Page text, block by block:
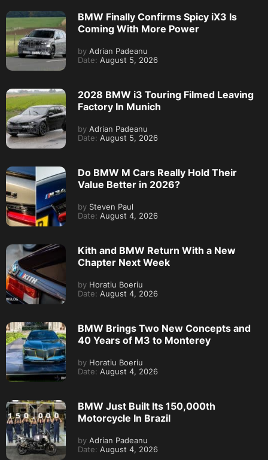
BMW Finally Confirms Spicy iX3 Is
Coming With More Power
by Adrian Padeanu
Date: August 5, 2026
2028 BMW i3 Touring Filmed Leaving
Factory In Munich
by Adrian Padeanu
Date: August 5, 2026
Do BMW M Cars Really Hold Their
Value Better in 2026?
by Steven Paul
Date: August 4, 2026
Kith and BMW Return With a New
Chapter Next Week
by Horatiu Boeriu
Date: August 4, 2026
BMW Brings Two New Concepts and
40 Years of M3 to Monterey
by Horatiu Boeriu
Date: August 4, 2026
BMW Just Built Its 150,000th
Motorcycle In Brazil
by Adrian Padeanu
Date: August 4, 2026